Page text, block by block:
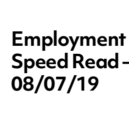
Speed Read
08/07/19